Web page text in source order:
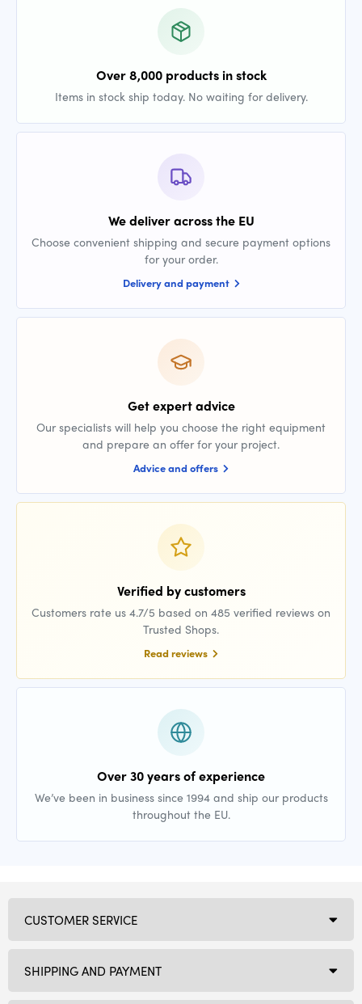
Over 8,000 products in stock
Items in stock ship today. No waiting for delivery.
We deliver across the EU
Choose convenient shipping and secure payment options
for your order.
Delivery and payment
Get expert advice
Our specialists will help you choose the right equipment
and prepare an offer for your project.
Advice and offers
Verified by customers
Customers rate us 4.7/5 based on 485 verified reviews on
Trusted Shops.
Read reviews
Over 30 years of experience
We’ve been in business since 1994 and ship our products
throughout the EU.
CUSTOMER SERVICE
SHIPPING AND PAYMENT